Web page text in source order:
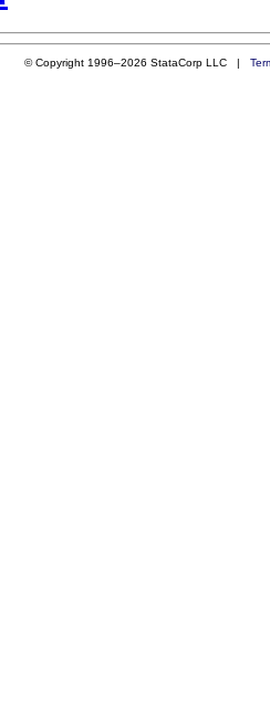
© Copyright 1996–2026 StataCorp LLC |